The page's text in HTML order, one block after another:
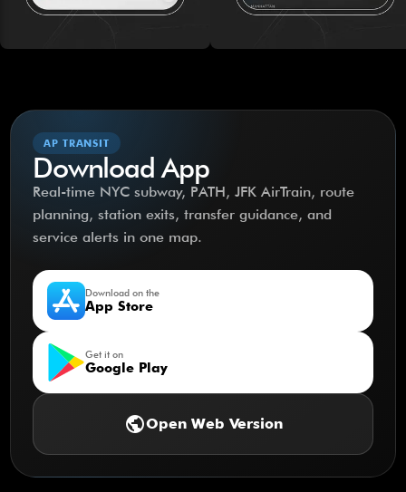
AP TRANSIT
Download App
Real-time NYC subway, PATH, JFK AirTrain, route
planning, station exits, transfer guidance, and
service alerts in one map.
Download on the
App Store
Get it on
Google Play
publicOpen Web Version